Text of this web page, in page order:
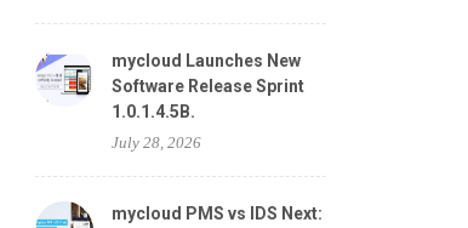
mycloud Launches New
Software Release Sprint
1.0.1.4.5B.
July 28, 2026
mycloud PMS vs IDS Next: